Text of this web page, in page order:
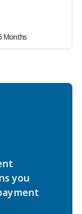
Months
you